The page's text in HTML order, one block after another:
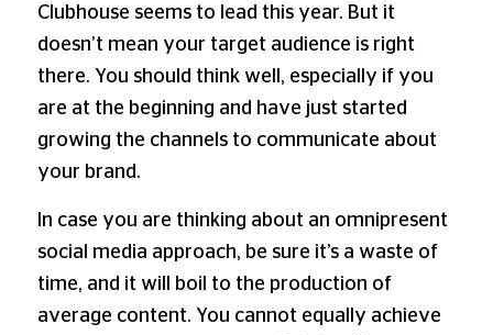
Clubhouse seems to lead this year. But it
doesn’t mean your target audience is right
there. You should think well, especially if you
are at the beginning and have just started
growing the channels to communicate about
your brand.
In case you are thinking about an omnipresent
social media approach, be sure it’s a waste of
time, and it will boil to the production of
average content. You cannot equally achieve